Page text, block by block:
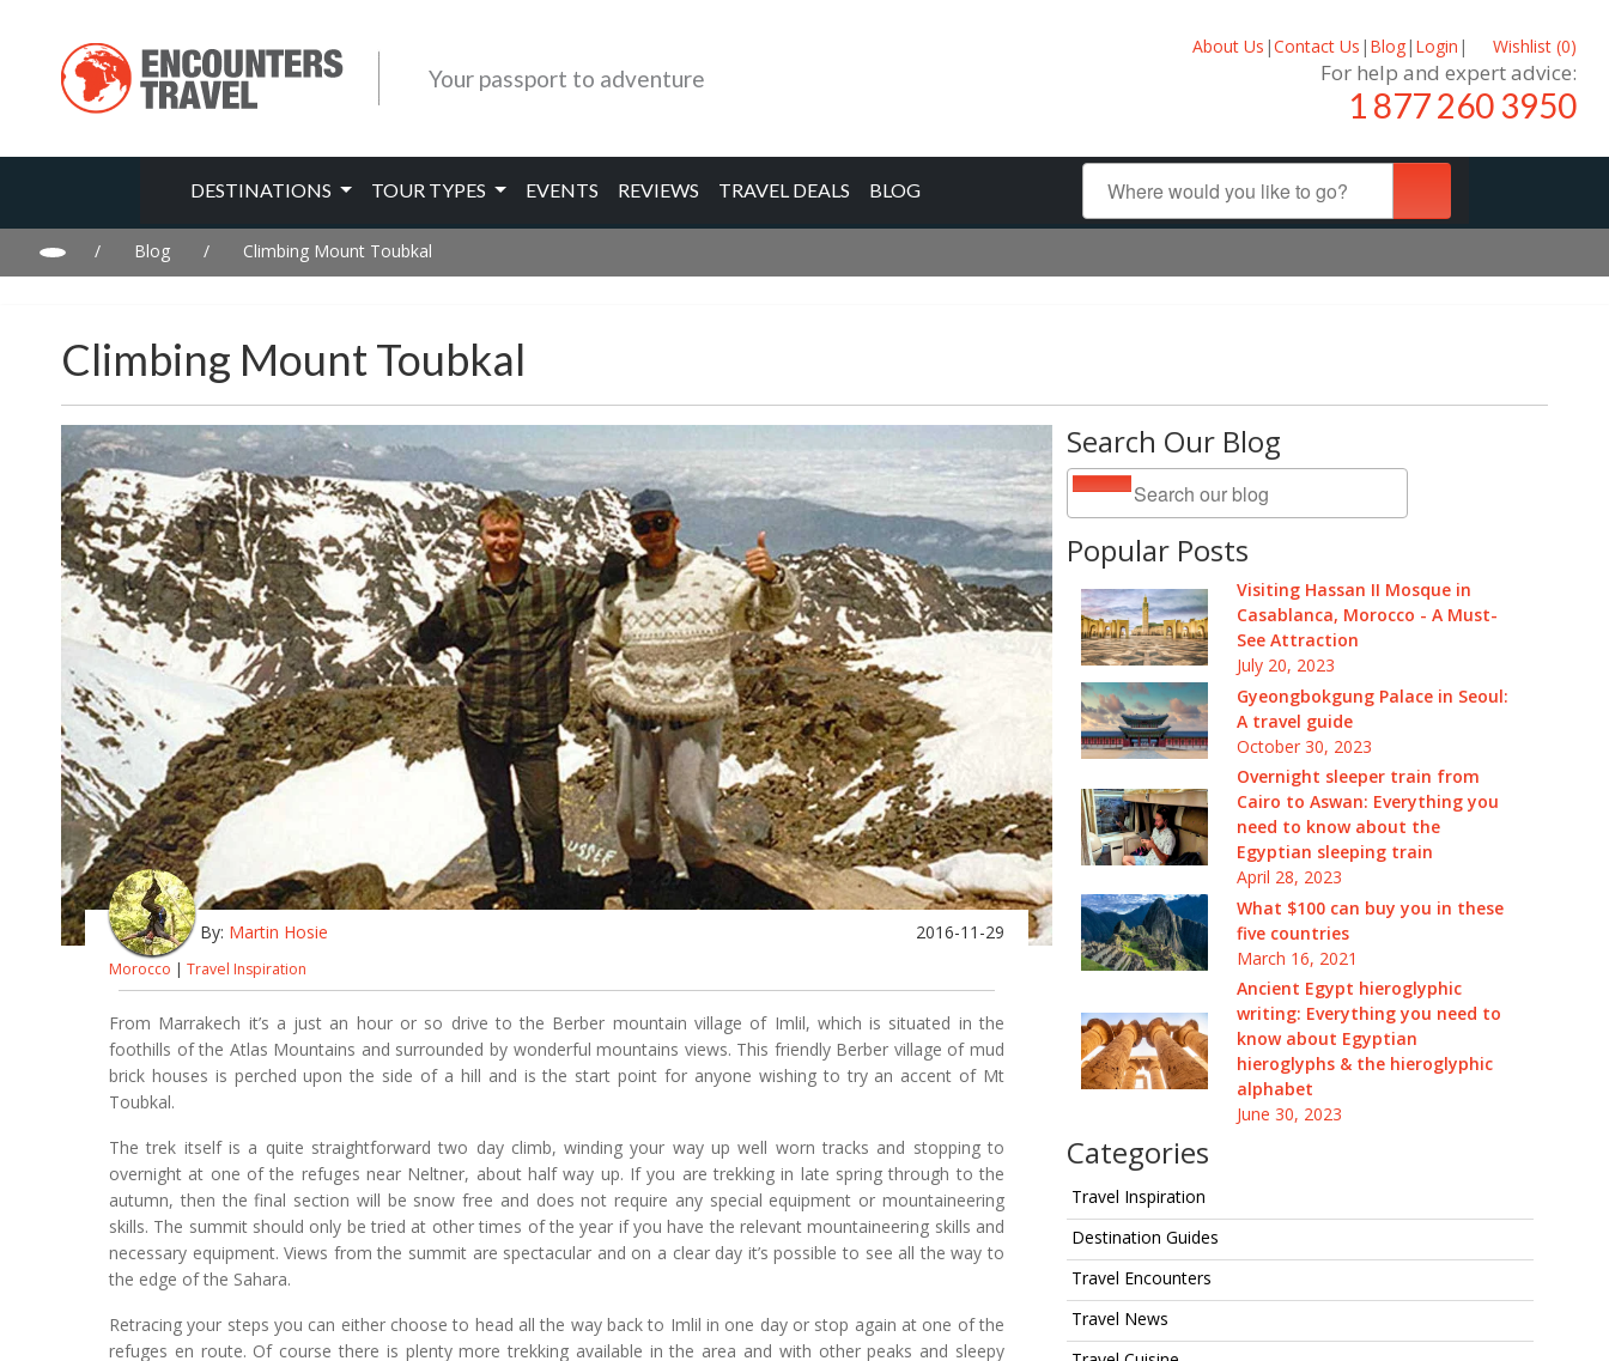
Your passport to adventure
About Us |Contact Us | Blog| Login | Wishlist (0)
For help and expert advice:
1 877 260 3950
DESTINATIONS TOUR TYPES EVENTS REVIEWS TRAVEL DEALS BLOG
/ Blog / Climbing Mount Toubkal
Climbing Mount Toubkal
Search Our Blog
Popular Posts
Visiting Hassan II Mosque in
Casablanca, Morocco - A Must-
See Attraction
July 20, 2023
Gyeongbokgung Palace in Seoul:
A travel guide
October 30, 2023
Overnight sleeper train from
Cairo to Aswan: Everything you
need to know about the
Egyptian sleeping train
April 28, 2023
What $100 can buy you in these
five countries
March 16, 2021
Ancient Egypt hieroglyphic
writing: Everything you need to
know about Egyptian
hieroglyphs & the hieroglyphic
alphabet
June 30, 2023
Categories
Travel Inspiration
Destination Guides
Travel Encounters
Travel News
By: Martin Hosie 2016-11-29
Morocco | Travel Inspiration
From Marrakech it’s a just an hour or so drive to the Berber mountain village of Imlil, which is situated in the
foothills of the Atlas Mountains and surrounded by wonderful mountains views. This friendly Berber village of mud
brick houses is perched upon the side of a hill and is the start point for anyone wishing to try an accent of Mt
Toubkal.
The trek itself is a quite straightforward two day climb, winding your way up well worn tracks and stopping to
overnight at one of the refuges near Neltner, about half way up. If you are trekking in late spring through to the
autumn, then the final section will be snow free and does not require any special equipment or mountaineering
skills. The summit should only be tried at other times of the year if you have the relevant mountaineering skills and
necessary equipment. Views from the summit are spectacular and on a clear day it’s possible to see all the way to
the edge of the Sahara.
Retracing your steps you can either choose to head all the way back to Imlil in one day or stop again at one of the
refuges en route. Of course there is plenty more trekking available in the area and with other peaks and sleepy